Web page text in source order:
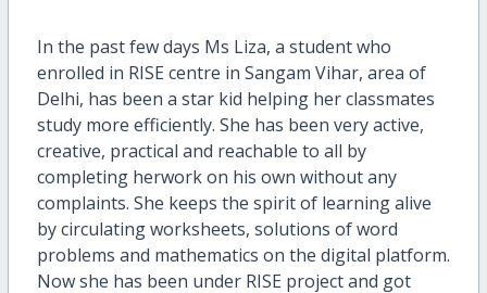
In the past few days Ms Liza, a student who
enrolled in RISE centre in Sangam Vihar, area of
Delhi, has been a star kid helping her classmates
study more efficiently. She has been very active,
creative, practical and reachable to all by
completing herwork on his own without any
complaints. She keeps the spirit of learning alive
by circulating worksheets, solutions of word
problems and mathematics on the digital platform.
Now she has been under RISE project and got